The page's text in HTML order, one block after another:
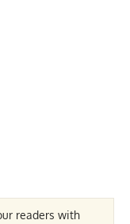
readers with